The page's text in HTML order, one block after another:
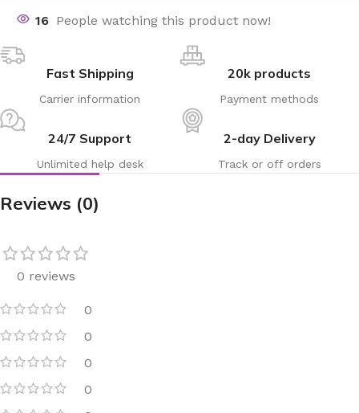
16 People watching this product now!
Fast Shipping
Carrier information
20k products
Payment methods
24/7 Support
Unlimited help desk
2-day Delivery
Track or off orders
Reviews (0)
0 reviews
0
0
0
0